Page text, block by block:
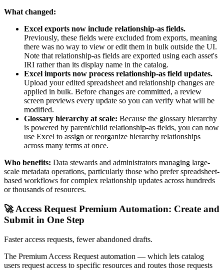
What changed:
Excel exports now include relationship-as fields.
Previously, these fields were excluded from exports, meaning
there was no way to view or edit them in bulk outside the UI.
Note that relationship-as fields are exported using each asset's
IRI rather than its display name in the catalog.
Excel imports now process relationship-as field updates.
Upload your edited spreadsheet and relationship changes are
applied in bulk. Before changes are committed, a review
screen previews every update so you can verify what will be
modified.
Glossary hierarchy at scale: Because the glossary hierarchy
is powered by parent/child relationship-as fields, you can now
use Excel to assign or reorganize hierarchy relationships
across many terms at once.
Who benefits: Data stewards and administrators managing large-
scale metadata operations, particularly those who prefer spreadsheet-
based workflows for complex relationship updates across hundreds
or thousands of resources.
🚀 Access Request Premium Automation: Create and
Submit in One Step
Faster access requests, fewer abandoned drafts.
The Premium Access Request automation — which lets catalog
users request access to specific resources and routes those requests